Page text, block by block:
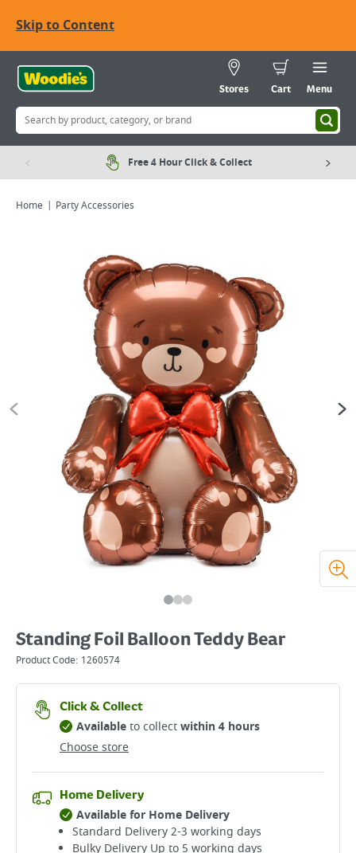
Skip to Content
Stores Cart Menu
Free 4 Hour Click & Collect
Home Party Accessories
Standing Foil Balloon Teddy Bear
Product Code: 1260574
Click & Collect
Choose store
Availableto collectwithin 4 hours
Home Delivery
Available for Home Delivery
Standard Delivery 2-3 working days​
Bulky Delivery Up to 5 working days